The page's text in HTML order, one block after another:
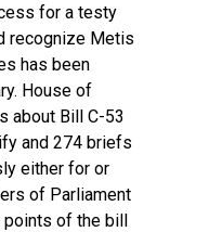
for a testy
recognize Metis
has been
House of
about Bill C-53
and 274 briefs
either for or
of Parliament
points of the bill